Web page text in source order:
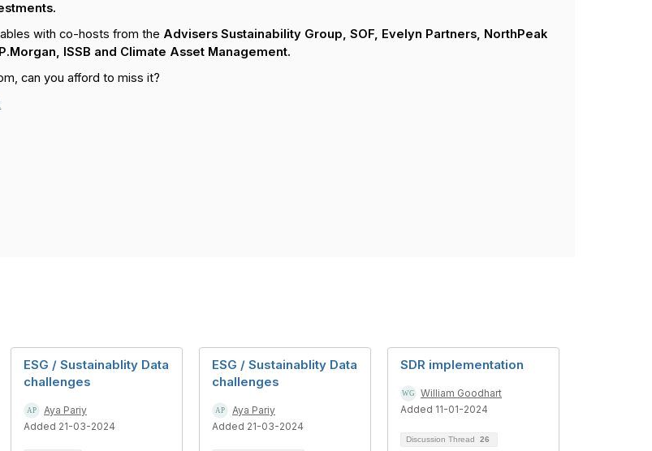
with co-hosts from the Advisers Sustainability Group, SOF, Evelyn Partners, NorthPeak
ISSB and Climate Asset Management.
can you afford to miss it?
ESG / Sustainablity Data
challenges
Aya Pariy
Added 21-03-2024
ESG / Sustainablity Data
challenges
Aya Pariy
Added 21-03-2024
SDR implementation
William Goodhart
Added 11-01-2024
Discussion Thread 26